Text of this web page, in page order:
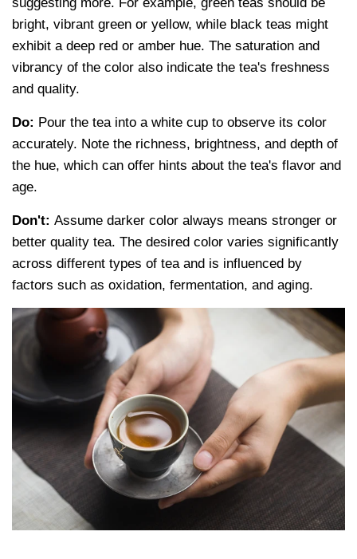
suggesting more. For example, green teas should be
bright, vibrant green or yellow, while black teas might
exhibit a deep red or amber hue. The saturation and
vibrancy of the color also indicate the tea's freshness
and quality.
Do: Pour the tea into a white cup to observe its color
accurately. Note the richness, brightness, and depth of
the hue, which can offer hints about the tea's flavor and
age.
Don't: Assume darker color always means stronger or
better quality tea. The desired color varies significantly
across different types of tea and is influenced by
factors such as oxidation, fermentation, and aging.